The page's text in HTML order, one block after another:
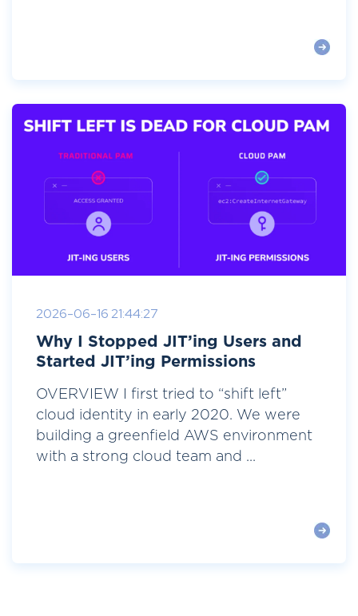
2026-06-16 21:44:27
Why I Stopped JIT’ing Users and
Started JIT’ing Permissions
OVERVIEW I first tried to “shift left”
cloud identity in early 2020. We were
building a greenfield AWS environment
with a strong cloud team and ...